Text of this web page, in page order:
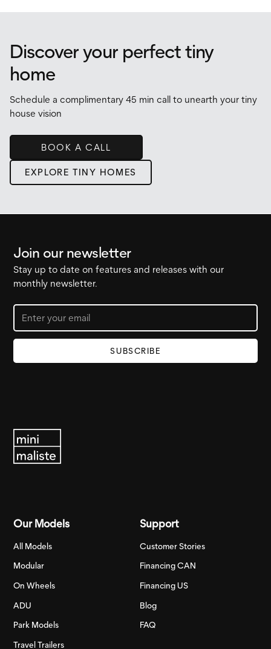
Discover your perfect tiny
home
Schedule a complimentary 45 min call to unearth your tiny
house vision
BOOK A CALL
EXPLORE TINY HOMES
Join our newsletter
Stay up to date on features and releases with our
monthly newsletter.
Our Models
All Models
Modular
On Wheels
ADU
Park Models
Travel Trailers
Support
Customer Stories
Financing CAN
Financing US
Blog
FAQ